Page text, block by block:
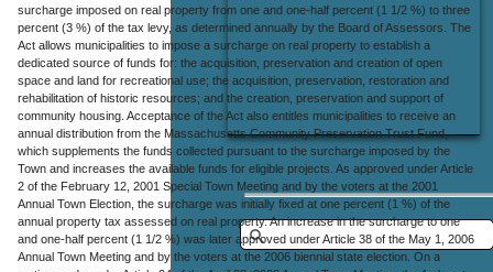
Careers
Contact Us
surcharge imposed on real property from one and one-half percent (1 1/2 %) to three
percent (3 %) of the tax levy, as determined annually by the Board of Assessors. The
Act allows municipalities to impose a surcharge on real property to establish a
dedicated source of funds for: the acquisition, preservation and creation of open
space and land for recreational use; the acquisition, preservation, restoration and
rehabilitation of historic resources; and the creation, preservation and support of
community housing. Acceptance of the Act also entitles municipalities to receive an
annual distribution from the Massachusetts Community Preservation Trust Fund,
which supplements the funds collected pursuant to the surcharge imposed by the
Town and increases the available funds for eligible projects. As approved under Article
2 of the February 12, 2001 Special Town Meeting and by the voters at the 2001
Annual Town Election, the surcharge was initially fixed at one percent (1 %) of the
annual property tax assessed on real property. An increase in the surcharge to one
and one-half percent (1 1/2 %) was later approved under Article 38 of the May 1, 2006
Annual Town Meeting and by the voters at the 2006 biennial state election. On a